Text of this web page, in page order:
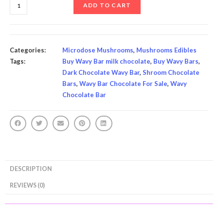
ADD TO CART
Categories: Microdose Mushrooms, Mushrooms Edibles
Tags:
Buy Wavy Bar milk chocolate, Buy Wavy Bars,
Dark Chocolate Wavy Bar, Shroom Chocolate
Bars, Wavy Bar Chocolate For Sale, Wavy
Chocolate Bar
DESCRIPTION
REVIEWS (0)